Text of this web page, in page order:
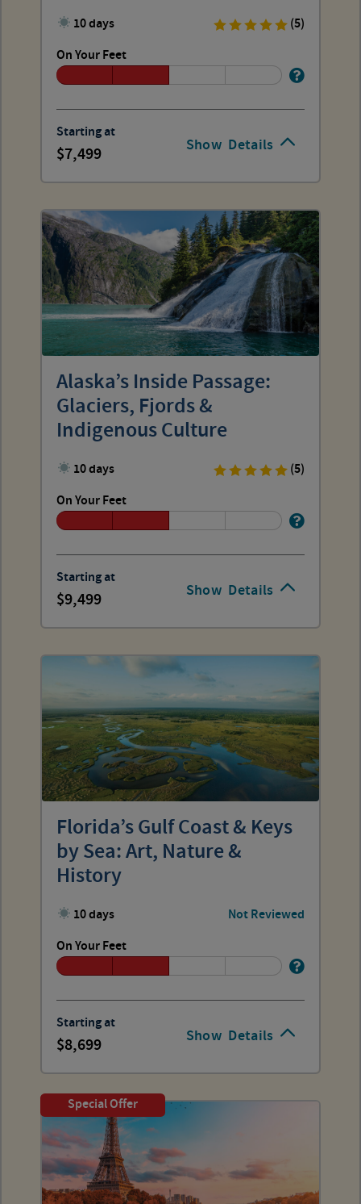
Show Details
10 days
(5)
On Your Feet
Starting at
7,499
Show Details
Alaska’s Inside Passage:
Glaciers, Fjords &
Indigenous Culture
10 days
(5)
On Your Feet
Starting at
9,499
Show Details
Florida’s Gulf Coast & Keys
by Sea: Art, Nature &
History
10 days
Not Reviewed
On Your Feet
Starting at
8,699
Special Offer